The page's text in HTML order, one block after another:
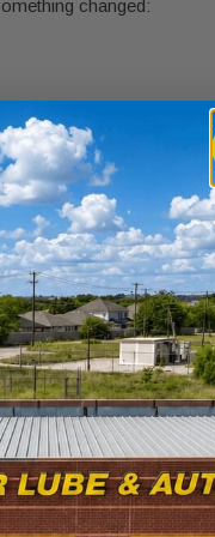
changed:
the differential
this routine
that grows quickly.
to travel farther than
lets that happen